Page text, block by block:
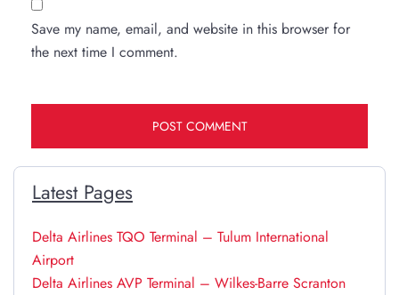
Save my name, email, and website in this browser for
the next time I comment.
Latest Pages
Delta Airlines TQO Terminal – Tulum International
Airport
Delta Airlines AVP Terminal – Wilkes-Barre Scranton